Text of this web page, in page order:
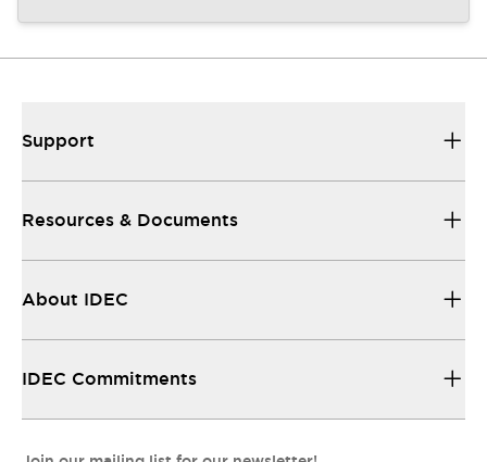
Support
Resources & Documents
About IDEC
IDEC Commitments